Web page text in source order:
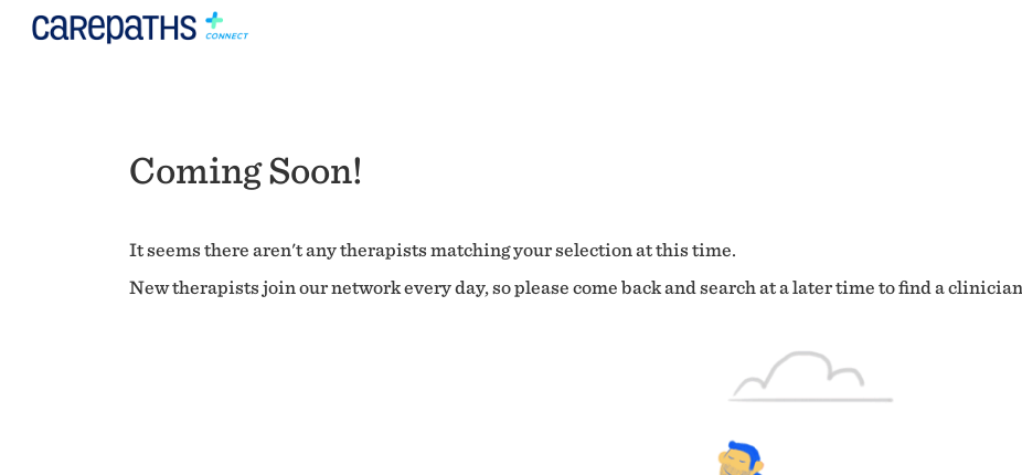
Coming Soon!
It seems there aren't any therapists matching your selection at this time.
New therapists join our network every day, so please come back and search at a later time to find a